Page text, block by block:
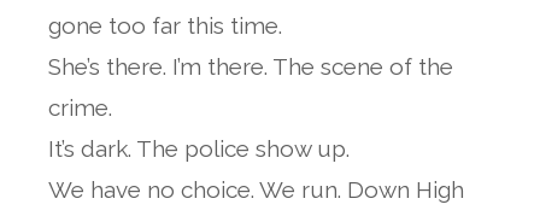
gone too far this time.
She’s there. I’m there. The scene of the
crime.
It’s dark. The police show up.
We have no choice. We run. Down High